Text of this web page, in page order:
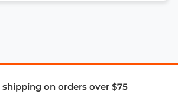
shipping on orders over $75